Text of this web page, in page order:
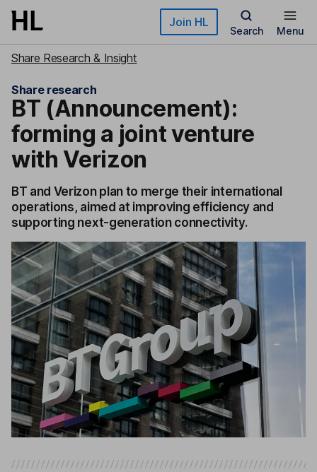
Skip to main content Join HL
Search Menu
Share Research & Insight
Share research
BT (Announcement):
forming a joint venture
with Verizon
BT and Verizon plan to merge their international
operations, aimed at improving efficiency and
supporting next-generation connectivity.